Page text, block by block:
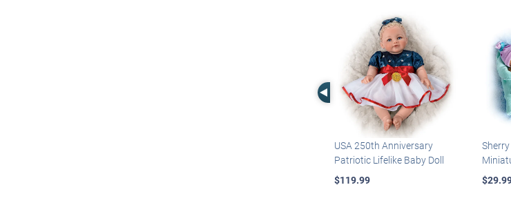
Left Arrow
USA 250th Anniversary
Patriotic Lifelike Baby Doll
$119.99